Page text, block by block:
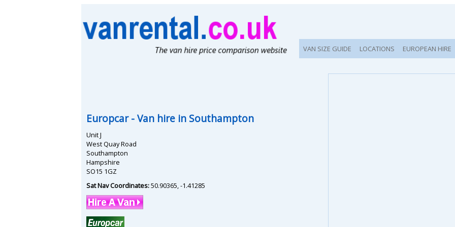
VAN SIZE GUIDE LOCATIONS EUROPEAN HIRE
Europcar- Van hire in Southampton
Unit J
West Quay Road
Southampton
Hampshire
SO15 1GZ
Sat Nav Coordinates:50.90365,-1.41285